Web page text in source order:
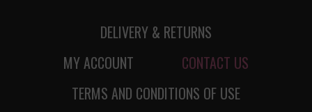
DELIVERY & RETURNS
MY ACCOUNT
CONTACT US
TERMS AND CONDITIONS OF USE